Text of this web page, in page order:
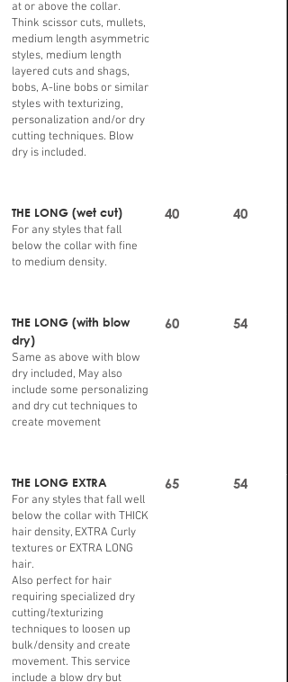
at or above the collar.
Think scissor cuts, mullets,
medium length asymmetric
styles, medium length
layered cuts and shags,
bobs, A-line bobs or similar
styles with texturizing,
personalization and/or dry
cutting techniques. Blow
dry is included.
THE LONG (wet cut)
For any styles that fall
below the collar with fine
to medium density.
40 40
THE LONG (with blow
dry)
Same as above with blow
dry included, May also
include some personalizing
and dry cut techniques to
create movement
60 54
THE LONG EXTRA
For any styles that fall well
below the collar with THICK
hair density, EXTRA Curly
textures or EXTRA LONG
hair.
Also perfect for hair
requiring specialized dry
cutting/texturizing
techniques to loosen up
bulk/density and create
movement. This service
include a blow dry but
65 54